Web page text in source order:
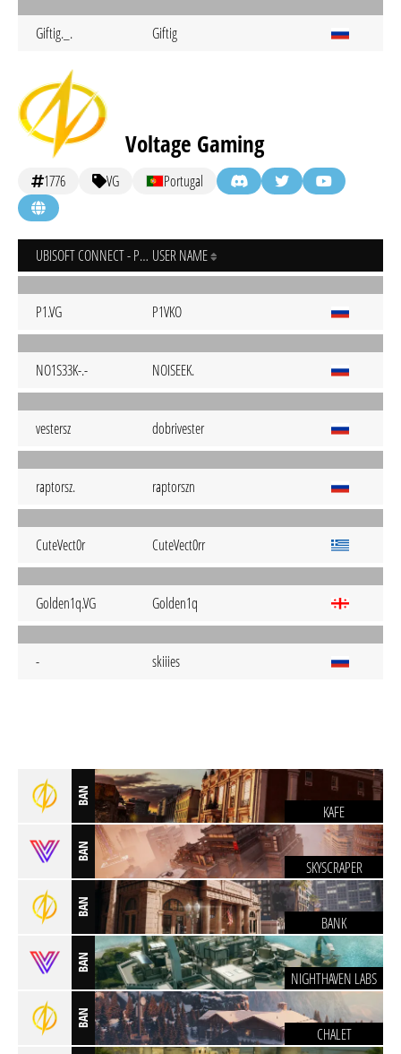
Giftig._. Giftig
Voltage Gaming
1776 VG Portugal
UBISOFT CONNECT - PC USER NAME
P1.VG P1VKO
NO1S33K-.- NOISEEK.
vestersz dobrivester
raptorsz. raptorszn
CuteVect0r CuteVect0rr
Golden1q.VG Golden1q
- skiiies
BAN
KAFE
BAN
SKYSCRAPER
BAN
BANK
BAN
NIGHTHAVEN LABS
BAN
CHALET